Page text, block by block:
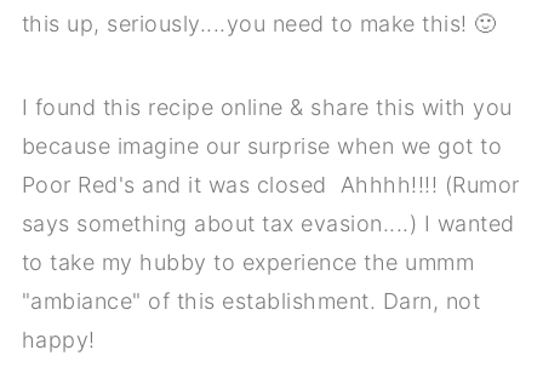
this up, seriously....you need to make this! 🙂
I found this recipe online & share this with you
because imagine our surprise when we got to
Poor Red's and it was closed Ahhhh!!!! (Rumor
says something about tax evasion....) I wanted
to take my hubby to experience the ummm
"ambiance" of this establishment. Darn, not
happy!